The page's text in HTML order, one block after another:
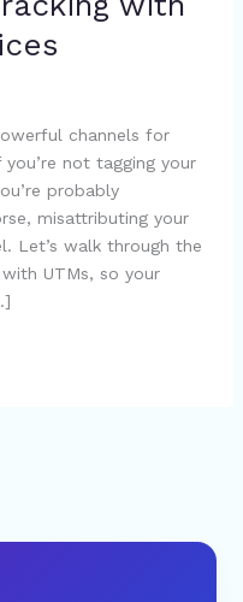
channels for
not tagging your
probably
misattributing your
Let’s walk through the
UTMs, so your